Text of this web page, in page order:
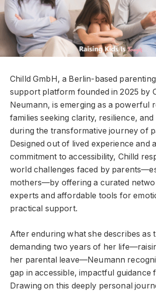
Chilld GmbH, a Berlin-based
support platform founded in 2025 by
Neumann, is emerging as a powerful
families seeking clarity, resilience,
during the transformative journey of
Designed out of lived experience and
commitment to accessibility, Chilld
world challenges faced by
mothers—by offering a curated
experts and affordable tools for
practical support.
After enduring what she describes as
demanding two years of her
her parental leave—Neumann
gap in accessible, impactful guidance
Drawing on this deeply personal